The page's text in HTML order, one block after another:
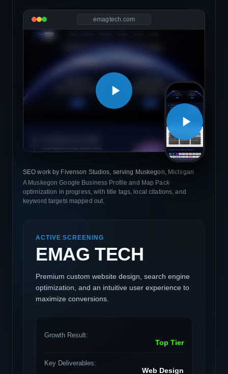
emagtech.com
SEO work by Fivenson Studios, serving Muskegon, Michigan
A Muskegon Google Business Profile and Map Pack
optimization in progress, with title tags, local citations, and
keyword targets mapped out.
ACTIVE SCREENING
EMAG TECH
Premium custom website design, search engine
optimization, and an intuitive user experience to
maximize conversions.
Growth Result:
Top Tier
Key Deliverables:
Web Design